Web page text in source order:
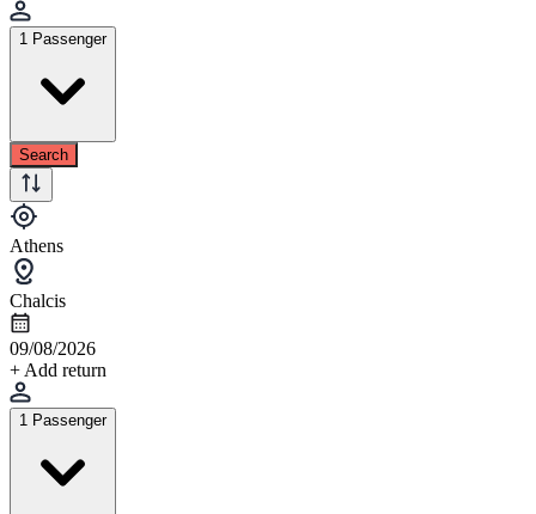
1 Passenger
Search
Athens
Chalcis
09/08/2026
+ Add return
1 Passenger